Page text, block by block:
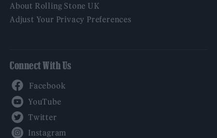
About Rolling Stone UK
Adjust Your Privacy Preferences
Connect With Us